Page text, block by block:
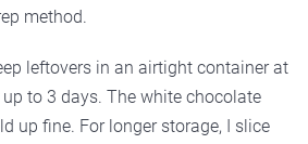
method.
leftovers in an airtight container at
to 3 days. The white chocolate
up fine. For longer storage, I slice